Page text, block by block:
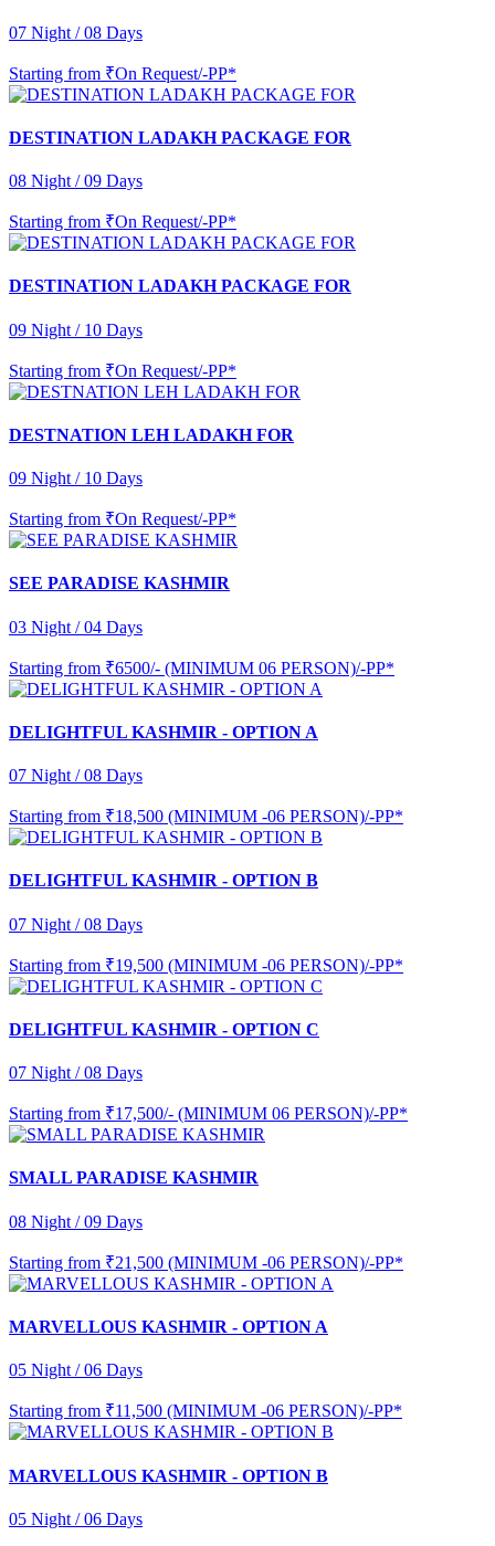
07 Night / 08 Days
Starting from ₹On Request/-PP*
DESTINATION LADAKH PACKAGE FOR
08 Night / 09 Days
Starting from ₹On Request/-PP*
DESTINATION LADAKH PACKAGE FOR
09 Night / 10 Days
Starting from ₹On Request/-PP*
DESTNATION LEH LADAKH FOR
09 Night / 10 Days
Starting from ₹On Request/-PP*
SEE PARADISE KASHMIR
03 Night / 04 Days
Starting from ₹6500/- (MINIMUM 06 PERSON)/-PP*
DELIGHTFUL KASHMIR - OPTION A
07 Night / 08 Days
Starting from ₹18,500 (MINIMUM -06 PERSON)/-PP*
DELIGHTFUL KASHMIR - OPTION B
07 Night / 08 Days
Starting from ₹19,500 (MINIMUM -06 PERSON)/-PP*
DELIGHTFUL KASHMIR - OPTION C
07 Night / 08 Days
Starting from ₹17,500/- (MINIMUM 06 PERSON)/-PP*
SMALL PARADISE KASHMIR
08 Night / 09 Days
Starting from ₹21,500 (MINIMUM -06 PERSON)/-PP*
MARVELLOUS KASHMIR - OPTION A
05 Night / 06 Days
Starting from ₹11,500 (MINIMUM -06 PERSON)/-PP*
MARVELLOUS KASHMIR - OPTION B
05 Night / 06 Days